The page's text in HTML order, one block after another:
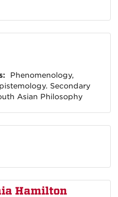
Phenomenology,
Secondary
Asian Philosophy
Hamilton